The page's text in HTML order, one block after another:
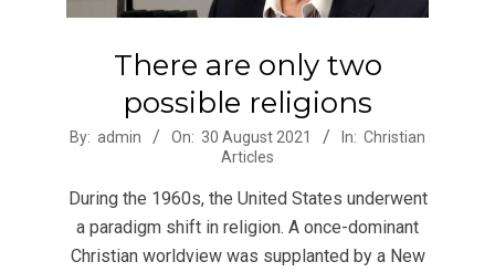
There are only two
possible religions
2021-
30
By: admin On: 30 August 2021 In: Christian
Articles
During the 1960s, the United States underwent
a paradigm shift in religion. A once-dominant
Christian worldview was supplanted by a New